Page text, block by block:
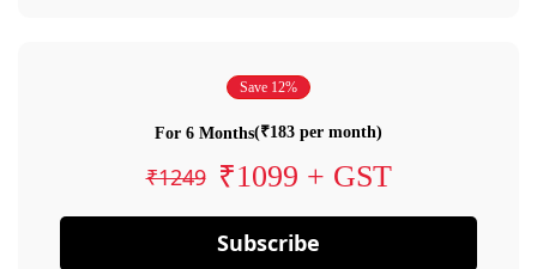
Save 12%
For 6 Months(₹183 per month)
₹1249 ₹1099 + GST
Subscribe